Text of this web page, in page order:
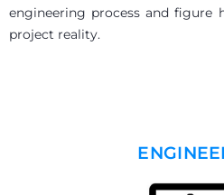
engineering process and
project reality.